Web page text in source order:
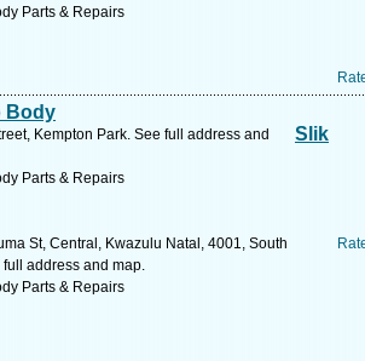
Parts & Repairs
Body
Kempton Park. See full address and
Parts & Repairs
Slik
St, Central, Kwazulu Natal, 4001, South
address and map.
Parts & Repairs